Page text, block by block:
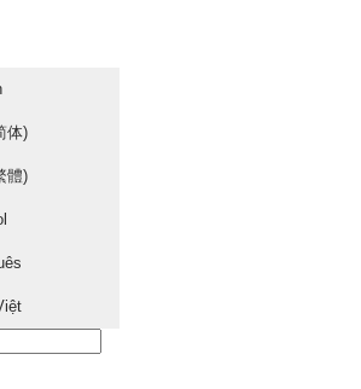
体)
體)